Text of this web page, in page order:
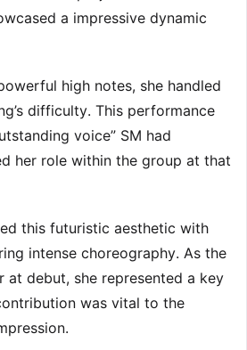
a impressive dynamic
high notes, she handled
difficulty. This performance
voice” SM had
her role within the group at that
this futuristic aesthetic with
intense choreography. As the
at debut, she represented a key
was vital to the